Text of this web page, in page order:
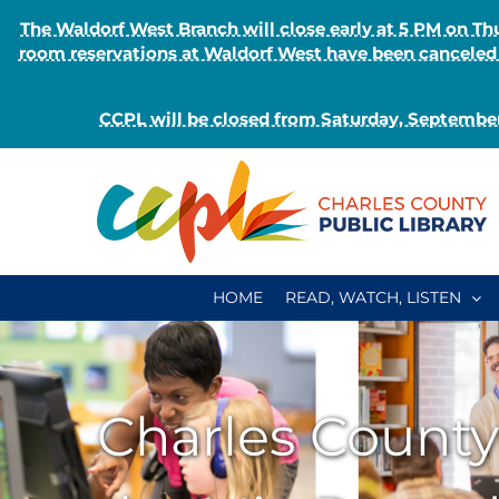
The Waldorf West Branch will close early at 5 PM on
room reservations at Waldorf West have been
CCPL will be closed from Saturday,
HOME READ, WATCH, LISTEN
Charles